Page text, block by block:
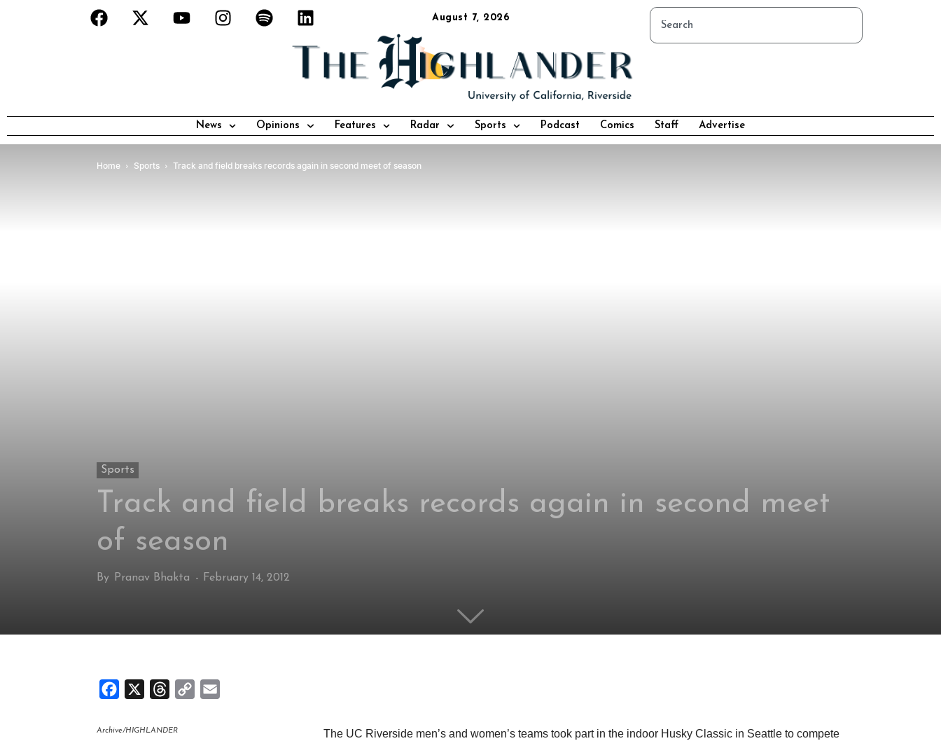
August 7, 2026
News Opinions Features Radar Sports Podcast Comics Staff Advertise
Home Sports Track and field breaks records again in second meet of season
Sports
Track and field breaks records again in second meet
of season
By Pranav Bhakta - February 14, 2012
Facebook Threads
Copy
Archive/HIGHLANDER
The UC Riverside men’s and women’s teams took part in the indoor Husky Classic in Seattle to compete